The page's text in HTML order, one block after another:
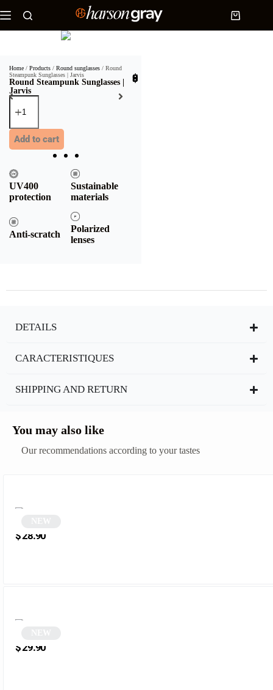
Home / Products / Round sunglasses / Round
Steampunk Sunglasses | Jarvis
Round Steampunk Sunglasses |
Jarvis
$
35.90
Add to cart
UV400
protection
Sustainable
materials
Anti-scratch
Polarized
lenses
DETAILS
CARACTERISTIQUES
SHIPPING AND RETURN
You may also like
Our recommendations according to your tastes
$28.90
$29.90